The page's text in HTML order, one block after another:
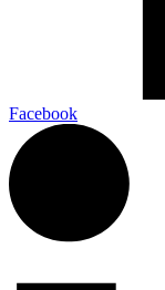
Facebook